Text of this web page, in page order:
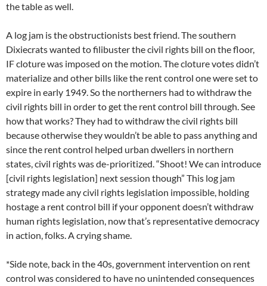
the table as well.
A log jam is the obstructionists best friend. The southern
Dixiecrats wanted to filibuster the civil rights bill on the floor,
IF cloture was imposed on the motion. The cloture votes didn’t
materialize and other bills like the rent control one were set to
expire in early 1949. So the northerners had to withdraw the
civil rights bill in order to get the rent control bill through. See
how that works? They had to withdraw the civil rights bill
because otherwise they wouldn’t be able to pass anything and
since the rent control helped urban dwellers in northern
states, civil rights was de-prioritized. “Shoot! We can introduce
[civil rights legislation] next session though” This log jam
strategy made any civil rights legislation impossible, holding
hostage a rent control bill if your opponent doesn’t withdraw
human rights legislation, now that’s representative democracy
in action, folks. A crying shame.
*Side note, back in the 40s, government intervention on rent
control was considered to have no unintended consequences